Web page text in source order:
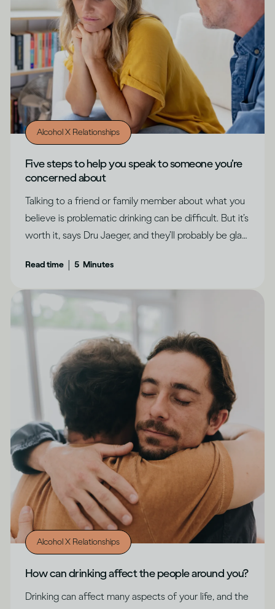
Alcohol X Relationships
Five steps to help you speak to someone you’re
concerned about
Talking to a friend or family member about what you
believe is problematic drinking can be difficult. But it’s
worth it, says Dru Jaeger, and they’ll probably be glad
Read time 5 Minutes
Alcohol X Relationships
How can drinking affect the people around you?
Drinking can affect many aspects of your life, and the